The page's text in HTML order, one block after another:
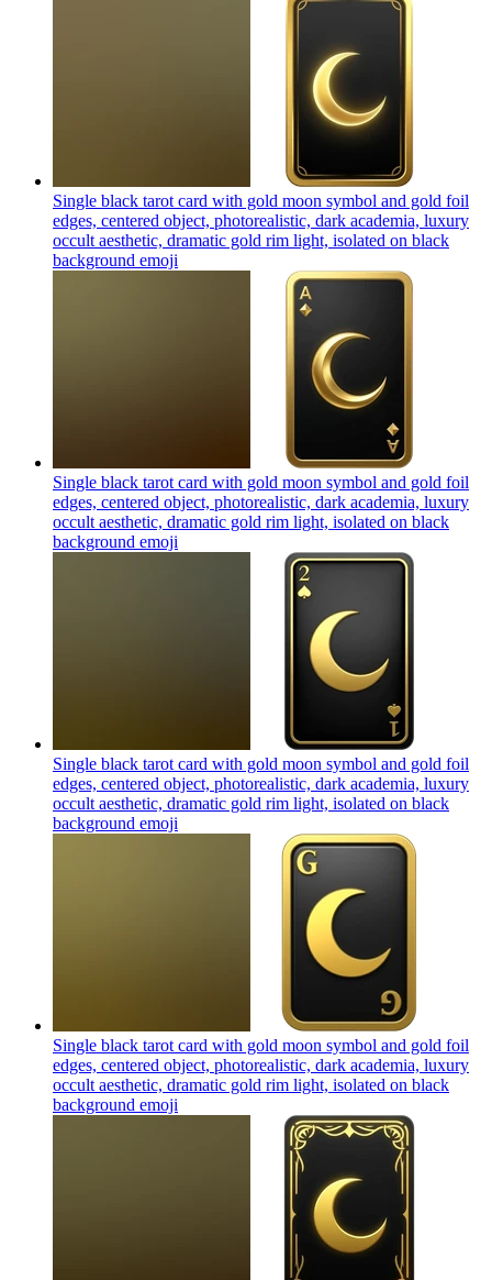
Single black tarot card with gold moon symbol and gold foil
edges, centered object, photorealistic, dark academia, luxury
occult aesthetic, dramatic gold rim light, isolated on black
background emoji
Single black tarot card with gold moon symbol and gold foil
edges, centered object, photorealistic, dark academia, luxury
occult aesthetic, dramatic gold rim light, isolated on black
background emoji
Single black tarot card with gold moon symbol and gold foil
edges, centered object, photorealistic, dark academia, luxury
occult aesthetic, dramatic gold rim light, isolated on black
background emoji
Single black tarot card with gold moon symbol and gold foil
edges, centered object, photorealistic, dark academia, luxury
occult aesthetic, dramatic gold rim light, isolated on black
background emoji